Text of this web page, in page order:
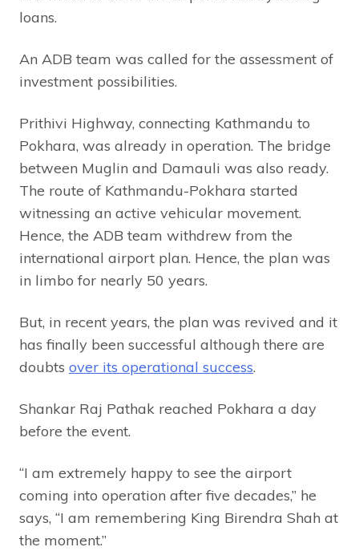
loans.
An ADB team was called for the assessment of
investment possibilities.
Prithivi Highway, connecting Kathmandu to
Pokhara, was already in operation. The bridge
between Muglin and Damauli was also ready.
The route of Kathmandu-Pokhara started
witnessing an active vehicular movement.
Hence, the ADB team withdrew from the
international airport plan. Hence, the plan was
in limbo for nearly 50 years.
But, in recent years, the plan was revived and it
has finally been successful although there are
doubts over its operational success.
Shankar Raj Pathak reached Pokhara a day
before the event.
“I am extremely happy to see the airport
coming into operation after five decades,” he
says, “I am remembering King Birendra Shah at
the moment.”